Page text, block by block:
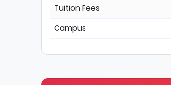
Tuition Fees
Campus